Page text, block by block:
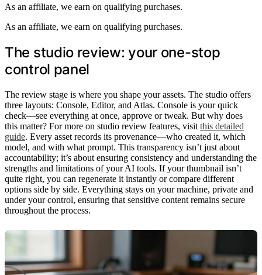
As an affiliate, we earn on qualifying purchases.
As an affiliate, we earn on qualifying purchases.
The studio review: your one-stop
control panel
The review stage is where you shape your assets. The studio offers
three layouts: Console, Editor, and Atlas. Console is your quick
check—see everything at once, approve or tweak. But why does
this matter? For more on studio review features, visit this detailed
guide. Every asset records its provenance—who created it, which
model, and with what prompt. This transparency isn’t just about
accountability; it’s about ensuring consistency and understanding the
strengths and limitations of your AI tools. If your thumbnail isn’t
quite right, you can regenerate it instantly or compare different
options side by side. Everything stays on your machine, private and
under your control, ensuring that sensitive content remains secure
throughout the process.